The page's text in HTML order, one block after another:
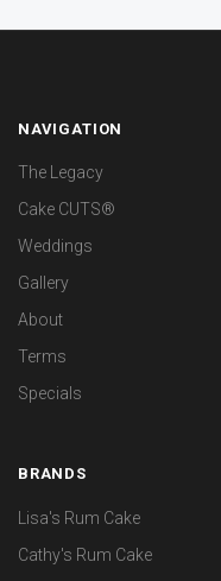
NAVIGATION
The Legacy
Cake CUTS®
Weddings
Gallery
About
Terms
Specials
BRANDS
Lisa's Rum Cake
Cathy's Rum Cake